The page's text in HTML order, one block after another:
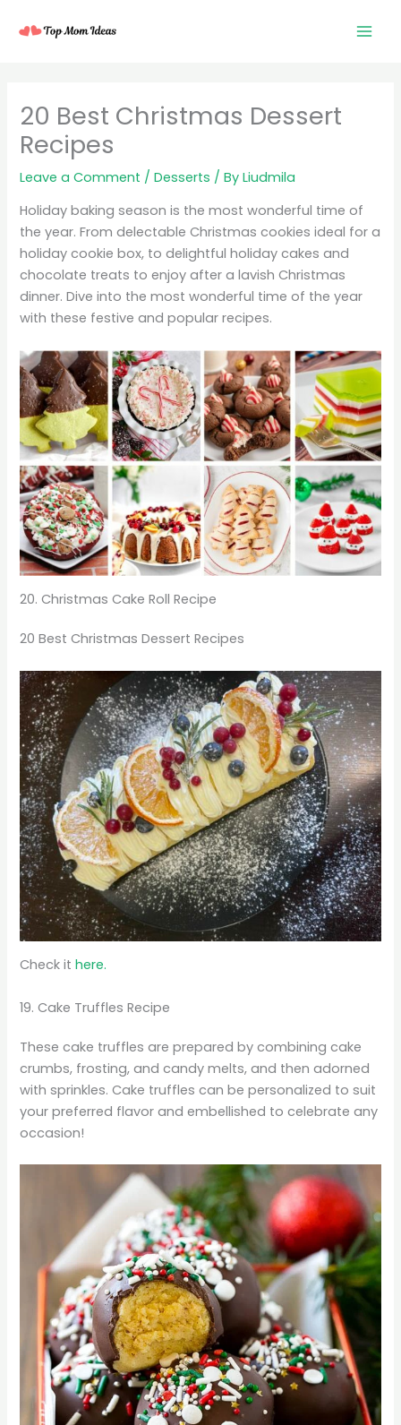
20 Best Christmas Dessert
Recipes
Leave a Comment /Desserts / ByLiudmila
Holiday baking season is the most wonderful time of
the year. From delectable Christmas cookies ideal for a
holiday cookie box, to delightful holiday cakes and
chocolate treats to enjoy after a lavish Christmas
dinner. Dive into the most wonderful time of the year
with these festive and popular recipes.
20. Christmas Cake Roll Recipe
20 Best Christmas Dessert Recipes
Check ithere.
19. Cake Truffles Recipe
These cake truffles are prepared by combining cake
crumbs, frosting, and candy melts, and then adorned
with sprinkles. Cake truffles can be personalized to suit
your preferred flavor and embellished to celebrate any
occasion!